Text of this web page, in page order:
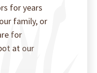
for years
family, or
for
at our